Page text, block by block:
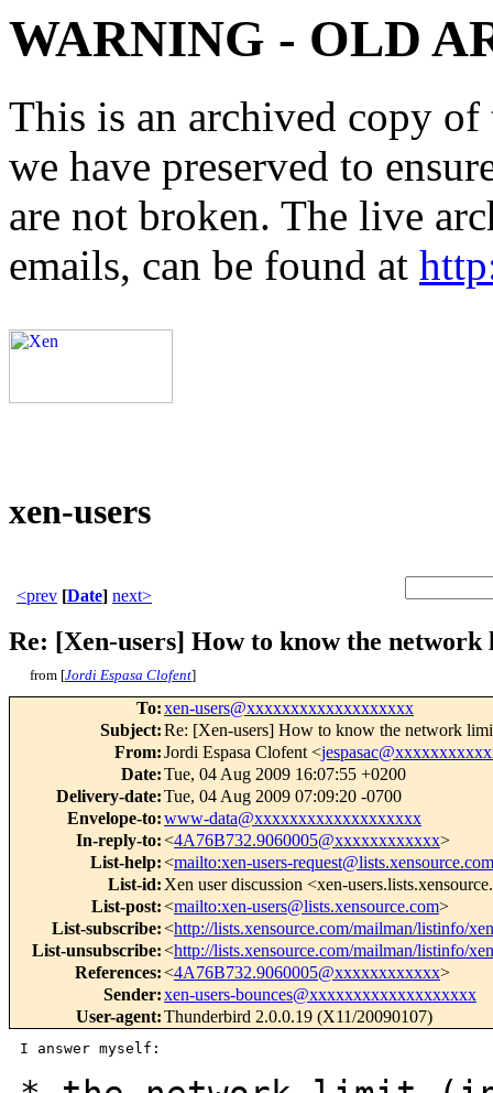
WARNING - OLD
This is an archived copy
we have preserved to
are not broken. The live
emails, can be found at
xen-users
<prev [Date] next>
Re: [Xen-users] How to know the network
from [Jordi Espasa Clofent]
To:xen-users@xxxxxxxxxxxxxxxxxxx
Subject:Re: [Xen-users] How to know the network
From:Jordi Espasa Clofent <
Date:Tue, 04 Aug 2009 16:07:55 +0200
Delivery-date:Tue, 04 Aug 2009 07:09:20 -0700
Envelope-to:www-data@xxxxxxxxxxxxxxxxxxx
In-reply-to:<4A76B732.9060005@xxxxxxxxxxxx>
List-help:<mailto:xen-users-
List-id: Xen user discussion <xen-
List-post:<mailto:xen-users@lists.xensource.com>
List-subscribe:<http://lists.xensource.com/mailman/listinfo/
List-unsubscribe:<http://lists.xensource.com/mailman/listinfo/
References:<4A76B732.9060005@xxxxxxxxxxxx>
Sender:xen-users-bounces@xxxxxxxxxxxxxxxxxxx
User-agent:Thunderbird 2.0.0.19 (X11/20090107)
I answer myself: